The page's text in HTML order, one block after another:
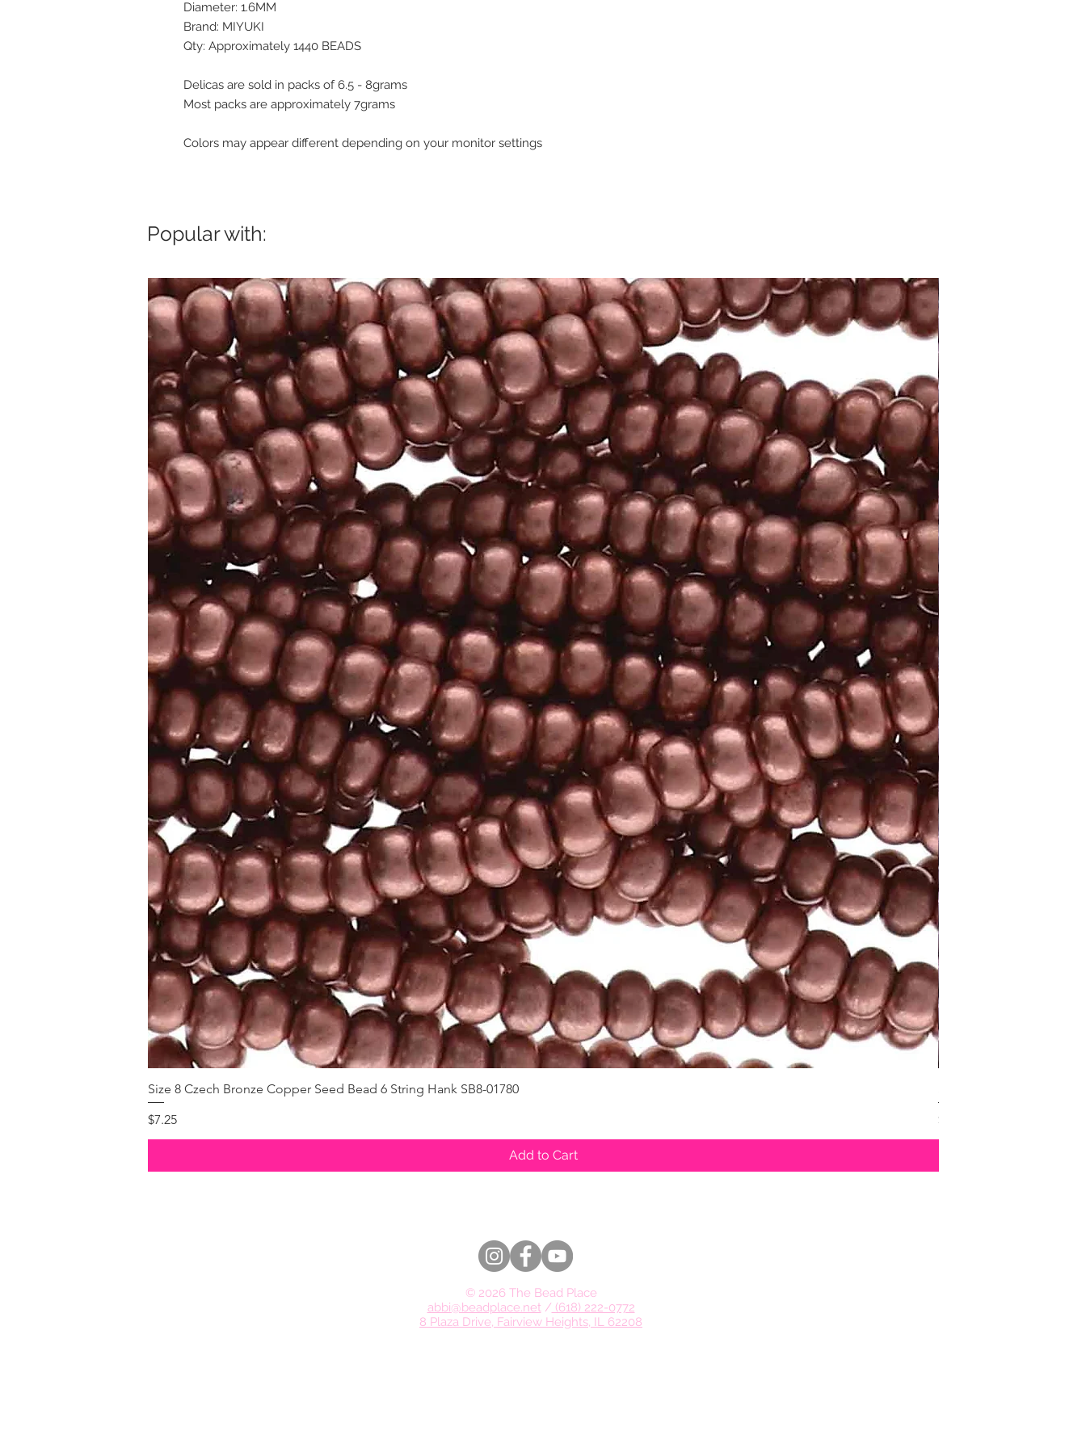
Diameter: 1.6MM
Brand: MIYUKI
Qty: Approximately 1440 BEADS
Delicas are sold in packs of 6.5 - 8grams
Most packs are approximately 7grams
Colors may appear different depending on your monitor settings
Popular with:
Quick View
Size 8 Czech Bronze Copper Seed Bead 6 String Hank SB8-01780
Price
$7.25
Add to Cart
Price
$2.85
© 2026 The Bead Place
abbi@beadplace.net/ (618) 222-0772
8 Plaza Drive, Fairview Heights, IL 62208